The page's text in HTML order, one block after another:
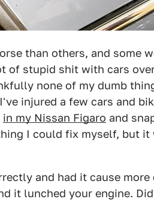
than others, and some
of stupid shit with cars
none of my dumb
injured a few cars and
in my Nissan Figaro and
I could fix myself, but it
and had it cause more
it lunched your engine.